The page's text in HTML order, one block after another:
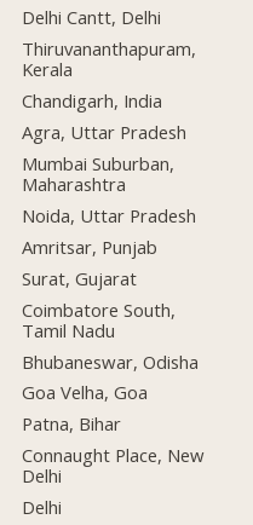
Delhi Cantt, Delhi
Thiruvananthapuram,
Kerala
Chandigarh, India
Agra, Uttar Pradesh
Mumbai Suburban,
Maharashtra
Noida, Uttar Pradesh
Amritsar, Punjab
Surat, Gujarat
Coimbatore South,
Tamil Nadu
Bhubaneswar, Odisha
Goa Velha, Goa
Patna, Bihar
Connaught Place, New
Delhi
Delhi